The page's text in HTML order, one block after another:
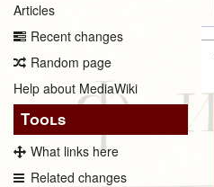
Articles
Recent changes
Random page
Help about MediaWiki
Tools
What links here
Related changes